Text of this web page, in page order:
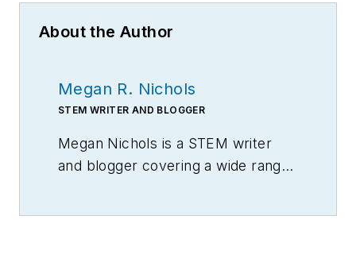
About the Author
Megan R. Nichols
STEM WRITER AND BLOGGER
Megan Nichols is a STEM writer
and blogger covering a wide range